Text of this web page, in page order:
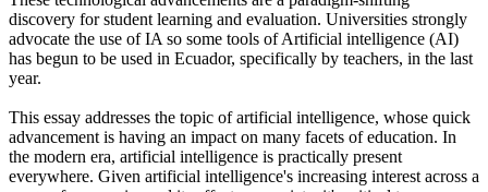
discovery for student learning and evaluation. Universities strongly
advocate the use of IA so some tools of Artificial intelligence (AI)
has begun to be used in Ecuador, specifically by teachers, in the last
year.
This essay addresses the topic of artificial intelligence, whose quick
advancement is having an impact on many facets of education. In
the modern era, artificial intelligence is practically present
everywhere. Given artificial intelligence's increasing interest across a